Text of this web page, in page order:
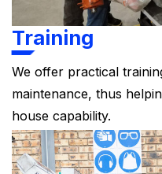
Training
We offer practical
maintenance, thus
house capability.